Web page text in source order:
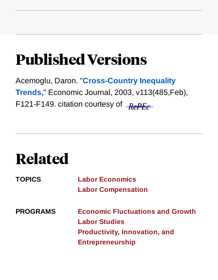
Published Versions
Acemoglu, Daron. "Cross-Country Inequality
Trends," Economic Journal, 2003, v113(485,Feb),
F121-F149. citation courtesy of
Related
TOPICS
Labor Economics
Labor Compensation
PROGRAMS
Economic Fluctuations and Growth
Labor Studies
Productivity, Innovation, and
Entrepreneurship